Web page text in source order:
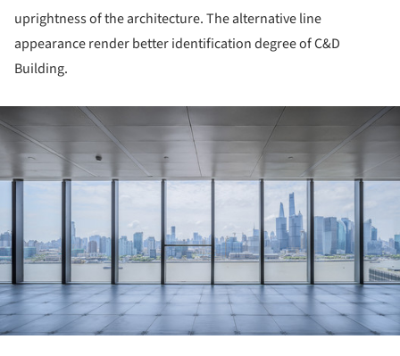
uprightness of the architecture. The alternative line
appearance render better identification degree of C&D
Building.